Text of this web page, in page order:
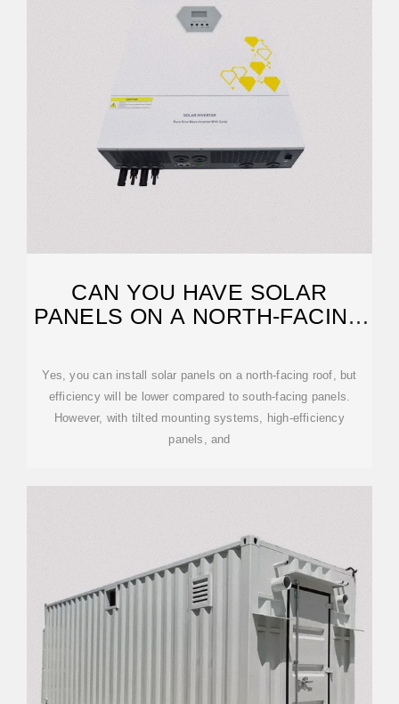
CAN YOU HAVE SOLAR
PANELS ON A NORTH-FACING
Yes, you can install solar panels on a north-facing roof, but
efficiency will be lower compared to south-facing panels.
However, with tilted mounting systems, high-efficiency
panels, and